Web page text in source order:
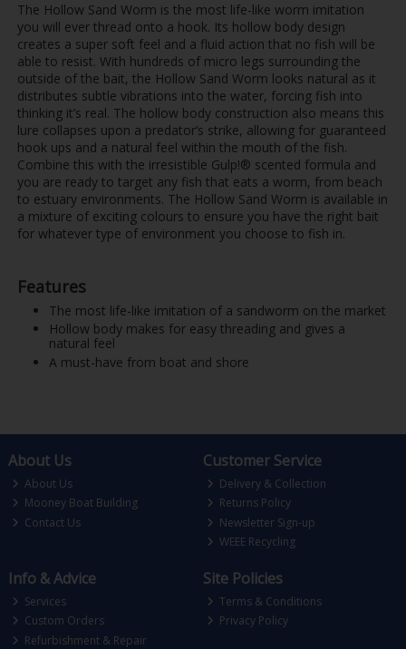
The Hollow Sand Worm is the most life-like worm imitation
you will ever thread onto a hook. Its hollow body design
creates a super soft feel and a fluid action that no fish will be
able to resist. With hundreds of micro legs surrounding the
outside of the bait, the Hollow Sand Worm looks natural as it
distributes subtle vibrations into the water, forcing fish into
thinking it’s real. The hollow body construction also means this
lure collapses upon a predator’s strike, allowing for guaranteed
hook ups and a natural feel within the mouth of the fish.
Combine this with the irresistible Gulp!® scented formula and
you are ready to target any fish that eats a worm, from beach
to estuary environments. The Hollow Sand Worm is available in
a mixture of exciting colours to ensure you have the right bait
for whatever type of environment you choose to fish in.
Features
The most life-like imitation of a sandworm on the market
Hollow body makes for easy threading and gives a
natural feel
A must-have from boat and shore
About Us
About Us
Mooney Boat Building
Contact Us
Customer Service
Delivery & Collection
Returns Policy
Newsletter Sign-up
WEEE Recycling
Info & Advice
Services
Custom Orders
Refurbishment & Repair
Site Policies
Terms & Conditions
Privacy Policy